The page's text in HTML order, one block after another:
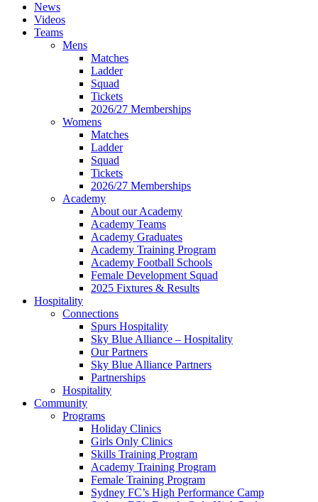
News
Videos
Teams
Mens
Matches
Ladder
Squad
Tickets
2026/27 Memberships
Womens
Matches
Ladder
Squad
Tickets
2026/27 Memberships
Academy
About our Academy
Academy Teams
Academy Graduates
Academy Training Program
Academy Football Schools
Female Development Squad
2025 Fixtures & Results
Hospitality
Connections
Spurs Hospitality
Sky Blue Alliance – Hospitality
Our Partners
Sky Blue Alliance Partners
Partnerships
Hospitality
Community
Programs
Holiday Clinics
Girls Only Clinics
Skills Training Program
Academy Training Program
Female Training Program
Sydney FC’s High Performance Camp